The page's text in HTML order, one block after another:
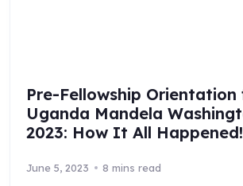
Pre-Fellowship Orientation
Uganda Mandela
2023: How It All Happened!
June 5, 2023 8 mins read